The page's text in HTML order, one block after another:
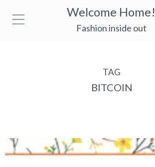
Welcome Home!
Fashion inside out
TAG
BITCOIN